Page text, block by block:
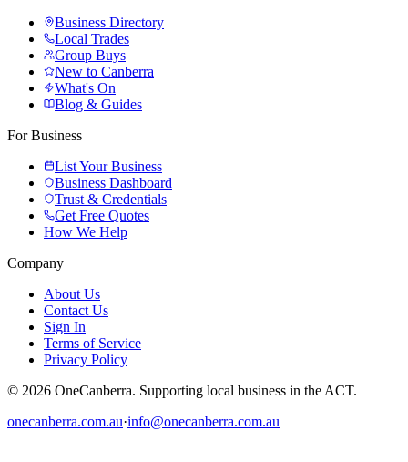
Business Directory
Local Trades
Group Buys
New to Canberra
What's On
Blog & Guides
For Business
List Your Business
Business Dashboard
Trust & Credentials
Get Free Quotes
How We Help
Company
About Us
Contact Us
Sign In
Terms of Service
Privacy Policy
© 2026 OneCanberra. Supporting local business in the ACT.
onecanberra.com.au·info@onecanberra.com.au